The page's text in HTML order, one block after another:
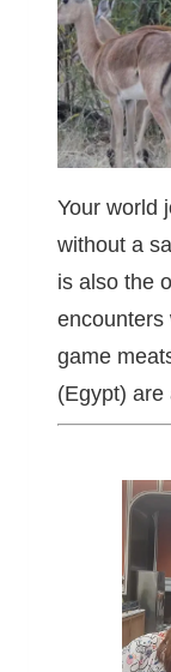
Your world
without a
is also the
encounters
game
(Egypt) are